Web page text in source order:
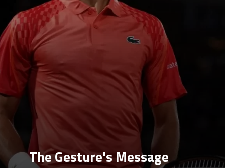
The Gesture's Message